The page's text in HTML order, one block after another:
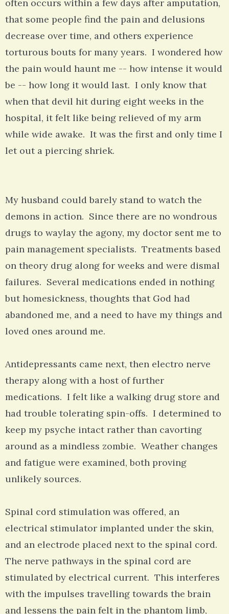
often occurs within a few days after amputation,
that some people find the pain and delusions
decrease over time, and others experience
torturous bouts for many years. I wondered how
the pain would haunt me -- how intense it would
be -- how long it would last. I only know that
when that devil hit during eight weeks in the
hospital, it felt like being relieved of my arm
while wide awake. It was the first and only time I
let out a piercing shriek.
My husband could barely stand to watch the
demons in action. Since there are no wondrous
drugs to waylay the agony, my doctor sent me to
pain management specialists. Treatments based
on theory drug along for weeks and were dismal
failures. Several medications ended in nothing
but homesickness, thoughts that God had
abandoned me, and a need to have my things and
loved ones around me.
Antidepressants came next, then electro nerve
therapy along with a host of further
medications. I felt like a walking drug store and
had trouble tolerating spin-offs. I determined to
keep my psyche intact rather than cavorting
around as a mindless zombie. Weather changes
and fatigue were examined, both proving
unlikely sources.
Spinal cord stimulation was offered, an
electrical stimulator implanted under the skin,
and an electrode placed next to the spinal cord.
The nerve pathways in the spinal cord are
stimulated by electrical current. This interferes
with the impulses travelling towards the brain
and lessens the pain felt in the phantom limb,